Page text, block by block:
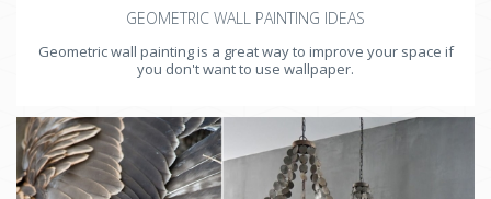
GEOMETRIC WALL PAINTING IDEAS
Geometric wall painting is a great way to improve your space if
you don't want to use wallpaper.